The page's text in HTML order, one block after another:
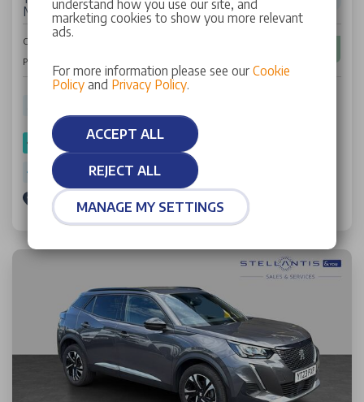
Manual Euro 6 (s/s) (130 ps)
Cash Price £11,394
Per Month
SPOTICAR Approved
Warranty: 6 Months
Stellantis &You Birmingham South
understand how you use our site, and
marketing cookies to show you more relevant
ads.
For more information please see our Cookie
Policyand Privacy Policy.
ACCEPT ALL
REJECT ALL
MANAGE MY SETTINGS